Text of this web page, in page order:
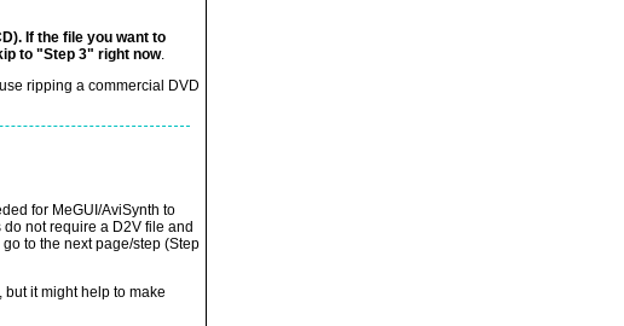
If the file you want to
to "Step 3" right now.
ripping a commercial DVD
for MeGUI/AviSynth to
not require a D2V file and
to the next page/step (Step
it might help to make